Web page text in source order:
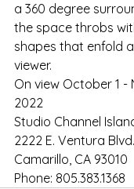
a 360 degree
the space throbs
shapes that enfold
viewer.
On view October 1 -
2022
Studio Channel
2222 E. Ventura Blvd.
Camarillo, CA 93010
Phone: 805.383.1368